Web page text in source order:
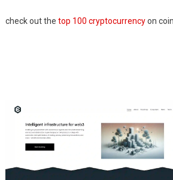
check out the top 100 cryptocurrencyon